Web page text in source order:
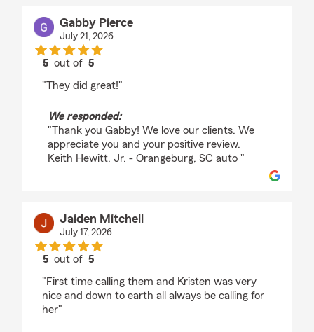
Gabby Pierce
July 21, 2026
5 out of5
"They did great!"
We responded:
"Thank you Gabby! We love our clients. We
appreciate you and your positive review.
Keith Hewitt, Jr. - Orangeburg, SC auto "
Jaiden Mitchell
July 17, 2026
5 out of5
"First time calling them and Kristen was very
nice and down to earth all always be calling for
her"